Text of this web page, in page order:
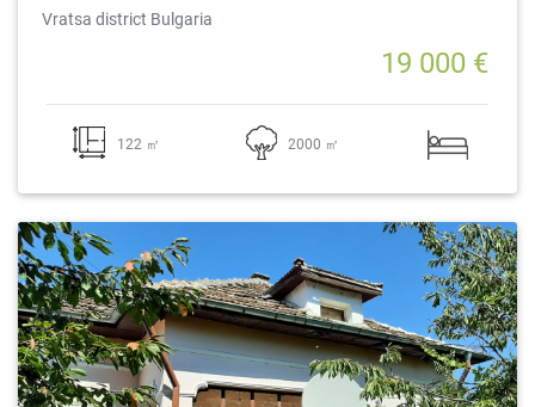
Vratsa district Bulgaria
19 000 €
122 ㎡ 2000 ㎡